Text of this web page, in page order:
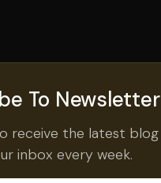
To Newsletter
receive the latest blog
inbox every week.